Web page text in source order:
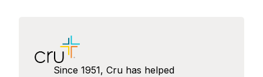
Since 1951, Cru has helped